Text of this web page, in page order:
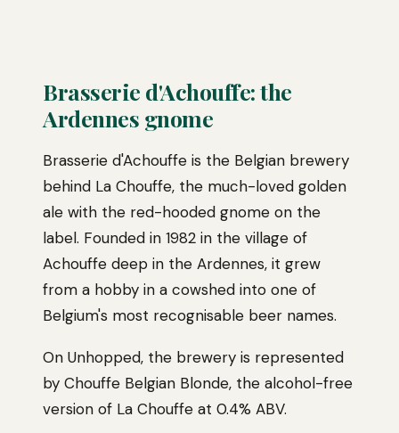
Brasserie d'Achouffe: the
Ardennes gnome
Brasserie d'Achouffe is the Belgian brewery
behind La Chouffe, the much-loved golden
ale with the red-hooded gnome on the
label. Founded in 1982 in the village of
Achouffe deep in the Ardennes, it grew
from a hobby in a cowshed into one of
Belgium's most recognisable beer names.
On Unhopped, the brewery is represented
by Chouffe Belgian Blonde, the alcohol-free
version of La Chouffe at 0.4% ABV.